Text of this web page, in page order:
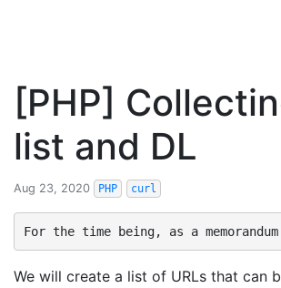
[PHP]
list and DL
Aug 23, 2020 PHP curl
For the time being, as a memorandum
We will create a list of URLs that can